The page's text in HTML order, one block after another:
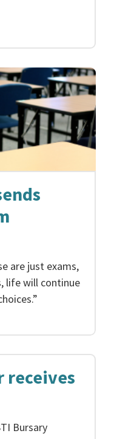
are just exams,
life will continue
receives
Bursary